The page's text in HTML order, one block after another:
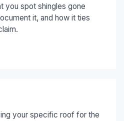
you spot shingles gone
it, and how it ties
your specific roof for the